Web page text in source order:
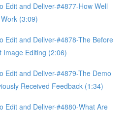
Edit and Deliver-#4877-How Well
(3:09)
Edit and Deliver-#4878-The Before
Image Editing (2:06)
Edit and Deliver-#4879-The Demo
Received Feedback (1:34)
Edit and Deliver-#4880-What Are